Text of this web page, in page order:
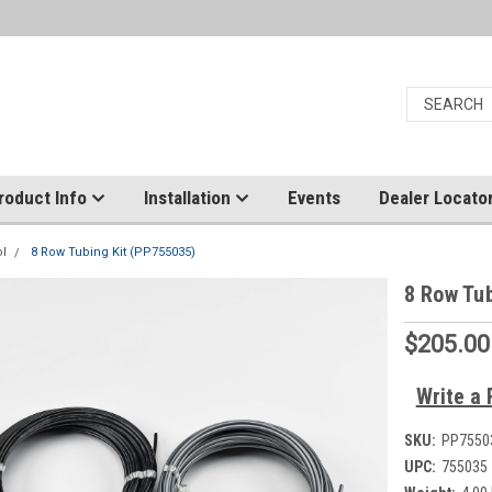
Info Installation Events Dealer
8 Row Tubing Kit (PP755035)
8 Row
$205.00
Write a
SKU:
UPC: 755035